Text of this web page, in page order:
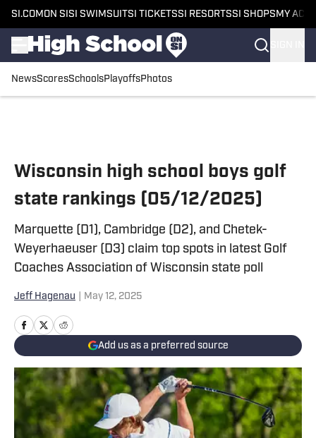
SI.COM ON SI SI SWIMSUITSI TICKETSSI RESORTSSI SHOPS MY
NewsScoresSchoolsPlayoffsPhotos
Wisconsin high school boys golf
state rankings (05/12/2025)
Marquette (D1), Cambridge (D2), and Chetek-
Weyerhaeuser (D3) claim top spots in latest Golf
Coaches Association of Wisconsin state poll
Jeff Hagenau May 12, 2025
Add us as a preferred source